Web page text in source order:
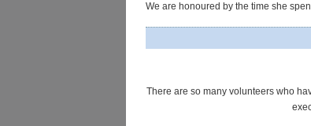
We are honoured by the time she
There are so many volunteers who